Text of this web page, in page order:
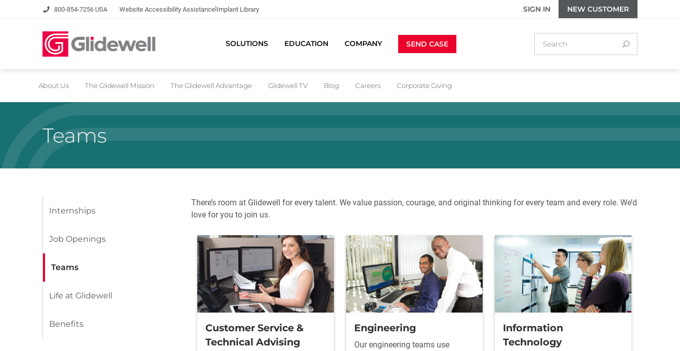
800-854-7256 USA Website Accessibility Assistance|Implant Library SIGN IN NEW CUSTOMER
SOLUTIONS EDUCATION COMPANY SEND CASE
About Us The Glidewell Mission The Glidewell Advantage Glidewell TV Blog Careers Corporate Giving
Teams
Internships
Job Openings
Teams
Life at Glidewell
Benefits
There’s room at Glidewell for every talent. We value passion, courage, and original thinking for every team and every role. We’d
love for you to join us.
Customer Service &
Technical Advising
Engineering
Our engineering teams use
Information
Technology